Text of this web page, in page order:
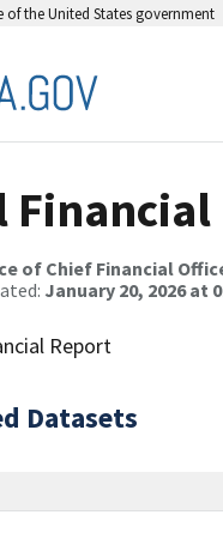
of the United States government
of Chief Financial
January 20, 2026 at
Report
Datasets